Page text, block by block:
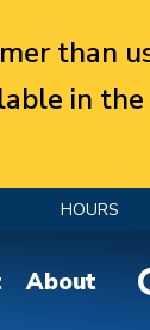
than
in
HOURS
About